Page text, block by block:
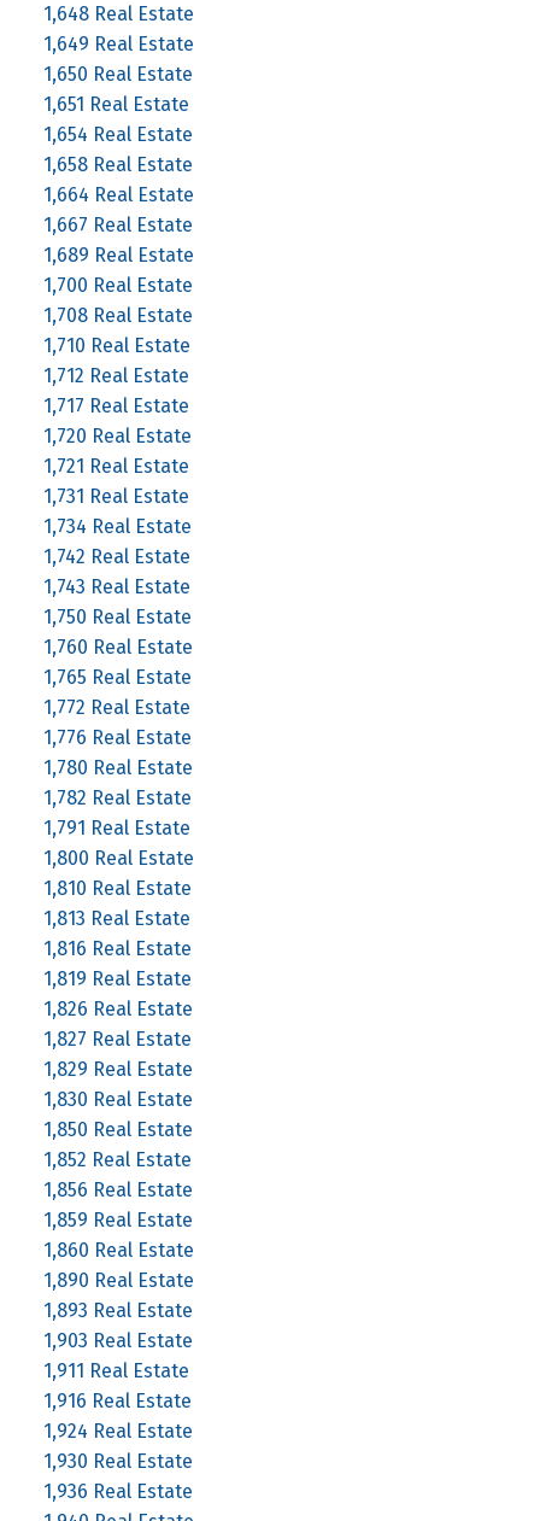
1,648 Real Estate
1,649 Real Estate
1,650 Real Estate
1,651 Real Estate
1,654 Real Estate
1,658 Real Estate
1,664 Real Estate
1,667 Real Estate
1,689 Real Estate
1,700 Real Estate
1,708 Real Estate
1,710 Real Estate
1,712 Real Estate
1,717 Real Estate
1,720 Real Estate
1,721 Real Estate
1,731 Real Estate
1,734 Real Estate
1,742 Real Estate
1,743 Real Estate
1,750 Real Estate
1,760 Real Estate
1,765 Real Estate
1,772 Real Estate
1,776 Real Estate
1,780 Real Estate
1,782 Real Estate
1,791 Real Estate
1,800 Real Estate
1,810 Real Estate
1,813 Real Estate
1,816 Real Estate
1,819 Real Estate
1,826 Real Estate
1,827 Real Estate
1,829 Real Estate
1,830 Real Estate
1,850 Real Estate
1,852 Real Estate
1,856 Real Estate
1,859 Real Estate
1,860 Real Estate
1,890 Real Estate
1,893 Real Estate
1,903 Real Estate
1,911 Real Estate
1,916 Real Estate
1,924 Real Estate
1,930 Real Estate
1,936 Real Estate